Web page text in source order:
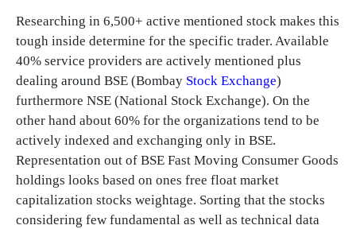
Researching in 6,500+ active mentioned stock makes this
tough inside determine for the specific trader. Available
40% service providers are actively mentioned plus
dealing around BSE (Bombay Stock Exchange)
furthermore NSE (National Stock Exchange). On the
other hand about 60% for the organizations tend to be
actively indexed and exchanging only in BSE.
Representation out of BSE Fast Moving Consumer Goods
holdings looks based on ones free float market
capitalization stocks weightage. Sorting that the stocks
considering few fundamental as well as technical data